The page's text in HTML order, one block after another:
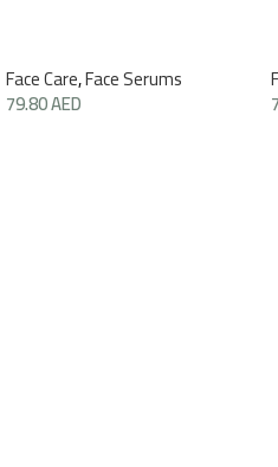
Face Care,Face Serums
79.80AED